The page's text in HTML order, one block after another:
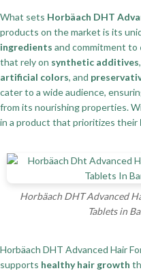
What sets Horbäach DHT
products on the market is its
ingredients and commitment to
that rely on synthetic additives
artificial colors, and
cater to a wide audience,
from its nourishing properties.
in a product that prioritizes their
Horbäach DHT Advanced
Tablets in
Horbäach DHT Advanced Hair
supports healthy hair growth